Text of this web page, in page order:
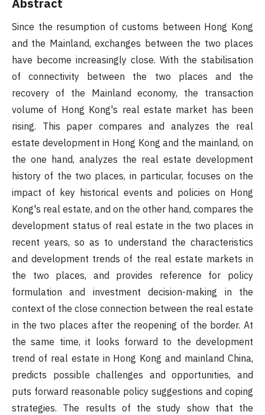
Abstract
Since the resumption of customs between Hong Kong
and the Mainland, exchanges between the two places
have become increasingly close. With the stabilisation
of connectivity between the two places and the
recovery of the Mainland economy, the transaction
volume of Hong Kong's real estate market has been
rising. This paper compares and analyzes the real
estate development in Hong Kong and the mainland, on
the one hand, analyzes the real estate development
history of the two places, in particular, focuses on the
impact of key historical events and policies on Hong
Kong's real estate, and on the other hand, compares the
development status of real estate in the two places in
recent years, so as to understand the characteristics
and development trends of the real estate markets in
the two places, and provides reference for policy
formulation and investment decision-making in the
context of the close connection between the real estate
in the two places after the reopening of the border. At
the same time, it looks forward to the development
trend of real estate in Hong Kong and mainland China,
predicts possible challenges and opportunities, and
puts forward reasonable policy suggestions and coping
strategies. The results of the study show that the